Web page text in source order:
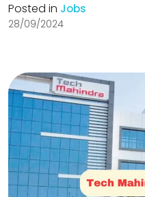
Posted in Jobs
28/09/2024